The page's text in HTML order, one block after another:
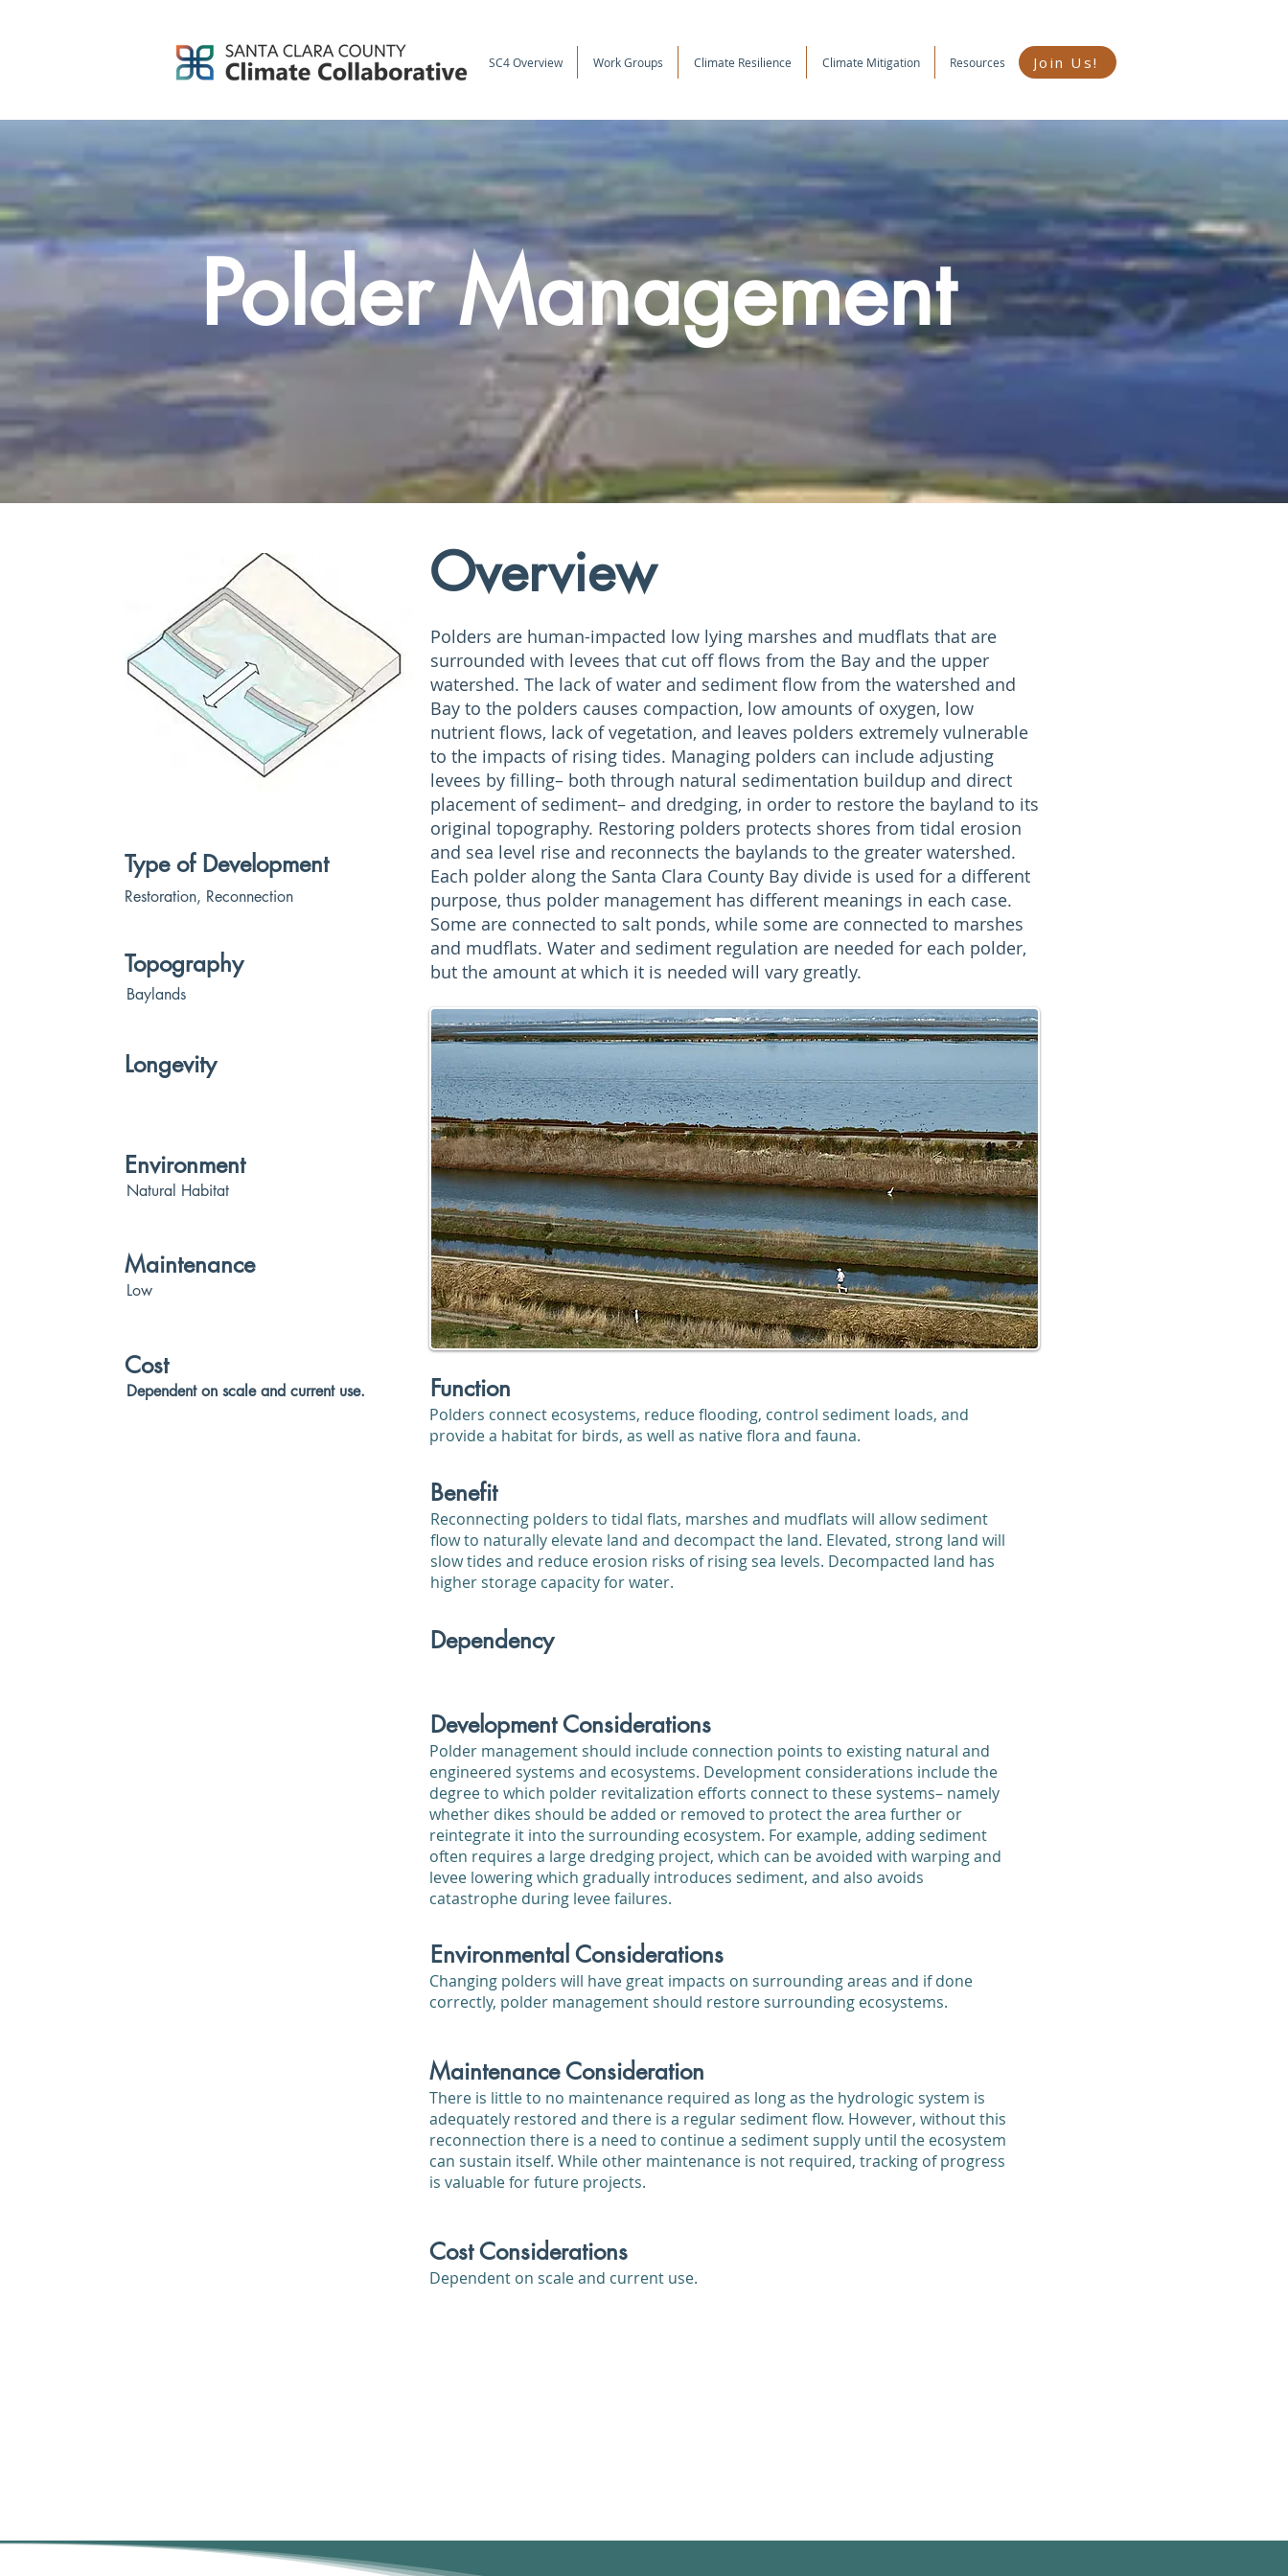
SC4 Overview Work Groups Climate Resilience Climate Mitigation Resources Join Us!
Polder Management
Type of Development
Restoration, Reconnection
Topography
Baylands
Longevity
Environment
Natural Habitat
Maintenance
Low
Cost
Dependent on scale and current use.
Overview
Polders are human-impacted low lying marshes and mudflats that are
surrounded with levees that cut off flows from the Bay and the upper
watershed. The lack of water and sediment flow from the watershed and
Bay to the polders causes compaction, low amounts of oxygen, low
nutrient flows, lack of vegetation, and leaves polders extremely vulnerable
to the impacts of rising tides. Managing polders can include adjusting
levees by filling– both through natural sedimentation buildup and direct
placement of sediment– and dredging, in order to restore the bayland to its
original topography. Restoring polders protects shores from tidal erosion
and sea level rise and reconnects the baylands to the greater watershed.
Each polder along the Santa Clara County Bay divide is used for a different
purpose, thus polder management has different meanings in each case.
Some are connected to salt ponds, while some are connected to marshes
and mudflats. Water and sediment regulation are needed for each polder,
but the amount at which it is needed will vary greatly.
Function
Polders connect ecosystems, reduce flooding, control sediment loads, and
provide a habitat for birds, as well as native flora and fauna.
Benefit
Reconnecting polders to tidal flats, marshes and mudflats will allow sediment
flow to naturally elevate land and decompact the land. Elevated, strong land will
slow tides and reduce erosion risks of rising sea levels. Decompacted land has
higher storage capacity for water.
Dependency
Development Considerations
Polder management should include connection points to existing natural and
engineered systems and ecosystems. Development considerations include the
degree to which polder revitalization efforts connect to these systems– namely
whether dikes should be added or removed to protect the area further or
reintegrate it into the surrounding ecosystem. For example, adding sediment
often requires a large dredging project, which can be avoided with warping and
levee lowering which gradually introduces sediment, and also avoids
catastrophe during levee failures.
Environmental Considerations
Changing polders will have great impacts on surrounding areas and if done
correctly, polder management should restore surrounding ecosystems.
Maintenance Consideration
There is little to no maintenance required as long as the hydrologic system is
adequately restored and there is a regular sediment flow. However, without this
reconnection there is a need to continue a sediment supply until the ecosystem
can sustain itself. While other maintenance is not required, tracking of progress
is valuable for future projects.
Cost Considerations
Dependent on scale and current use.